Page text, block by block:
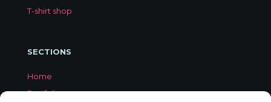
T-shirt shop
SECTIONS
Home
Portfolio